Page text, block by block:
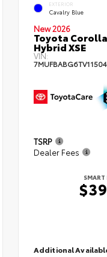
EXTERIOR
Cavalry Blue
New 2026
Toyota
Hybrid XSE
VIN:
TSRP
Dealer Fees
SMART
Additional